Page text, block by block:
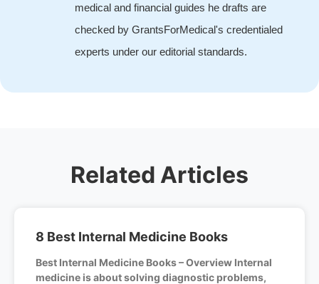
medical and financial guides he drafts are
checked by GrantsForMedical's credentialed
experts under our editorial standards.
Related Articles
8 Best Internal Medicine Books
Best Internal Medicine Books – Overview Internal
medicine is about solving diagnostic problems,